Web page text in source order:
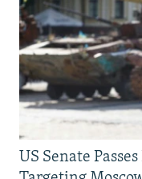
US Senate